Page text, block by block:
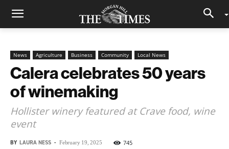
News Agriculture Business Community Local News
Calera celebrates 50 years
of winemaking
Hollister winery featured at Crave food, wine
event
BY LAURA NESS - February 19, 2025 745